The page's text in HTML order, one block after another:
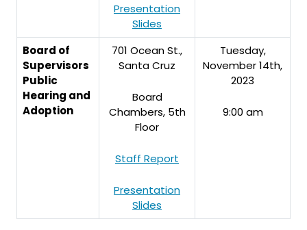
Presentation
Slides
Board of
Supervisors
Public
Hearing and
Adoption
701 Ocean St.,
Santa Cruz
Board
Chambers, 5th
Floor
Staff Report
Presentation
Slides
Tuesday,
November 14th,
2023
9:00 am